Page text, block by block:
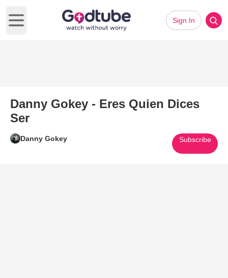
Open main menu
Sign In
Danny Gokey - Eres Quien Dices
Ser
Danny Gokey Subscribe